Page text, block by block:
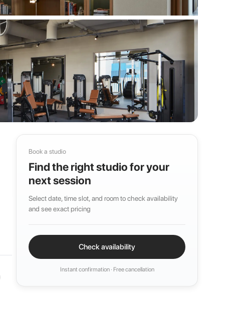
Book a studio
Find the right studio for your
next session
Select date, time slot, and room to check availability
and see exact pricing
Check availability
Instant confirmation · Free cancellation